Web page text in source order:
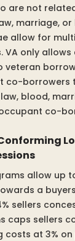
are not
marriage, or
allow for
VA only
veteran
co-borrowers
blood,
co-
allow up
a
sellers
caps sellers
costs at 3%